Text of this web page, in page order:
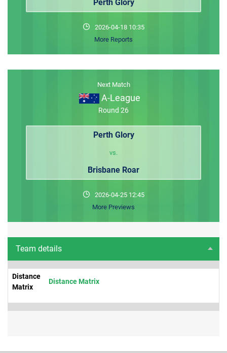
Perth Glory
2026-04-18 10:35
More Reports
Next Match
A-League
Round 26
Perth Glory
vs.
Brisbane Roar
2026-04-25 12:45
More Previews
Team details
Distance
Matrix
Distance Matrix